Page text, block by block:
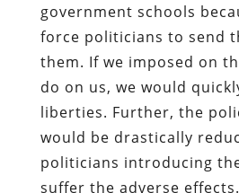
government schools
force politicians to send
them. If we imposed on
do on us, we would
liberties. Further, the
would be drastically
politicians introducing
suffer the adverse effects.